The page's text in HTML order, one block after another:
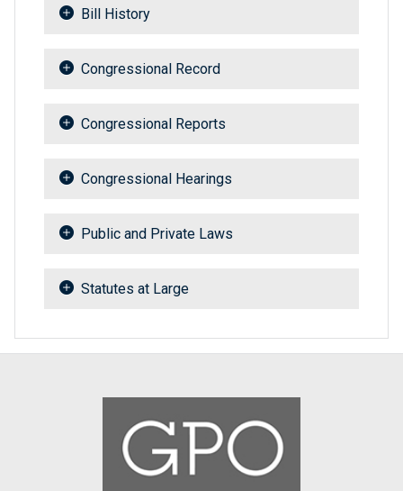
Bill History
Congressional Record
Congressional Reports
Congressional Hearings
Public and Private Laws
Statutes at Large